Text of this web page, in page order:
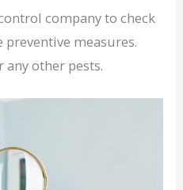
company to check
measures.
any other pests.